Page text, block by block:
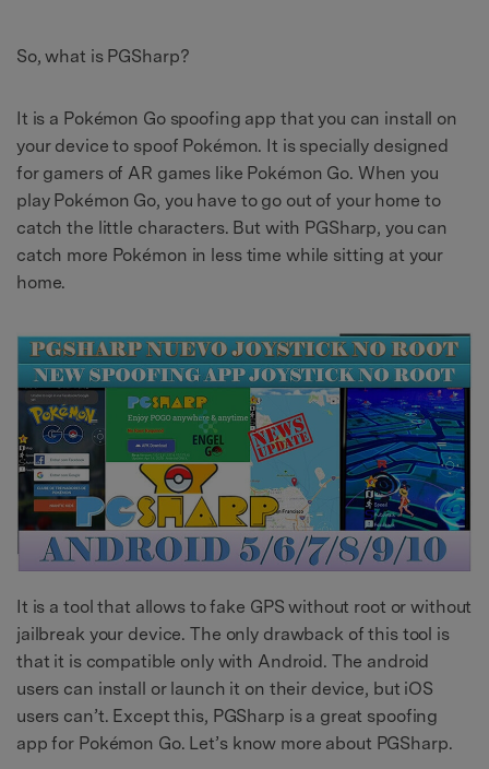
So, what is PGSharp?
It is a Pokémon Go spoofing app that you can install on
your device to spoof Pokémon. It is specially designed
for gamers of AR games like Pokémon Go. When you
play Pokémon Go, you have to go out of your home to
catch the little characters. But with PGSharp, you can
catch more Pokémon in less time while sitting at your
home.
It is a tool that allows to fake GPS without root or without
jailbreak your device. The only drawback of this tool is
that it is compatible only with Android. The android
users can install or launch it on their device, but iOS
users can’t. Except this, PGSharp is a great spoofing
app for Pokémon Go. Let’s know more about PGSharp.